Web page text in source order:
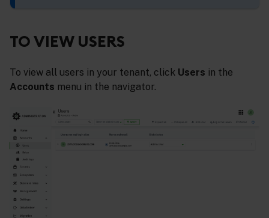
TO VIEW USERS
To view all users in your tenant, click Users in the
Accounts menu in the navigator.